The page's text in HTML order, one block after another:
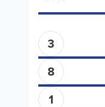
3
8
1